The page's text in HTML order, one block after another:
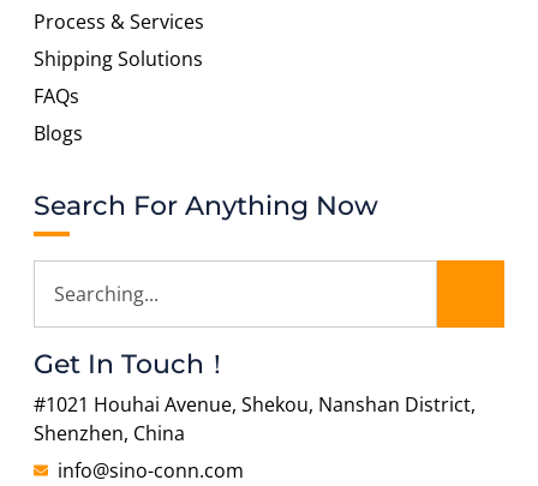
Process & Services
Shipping Solutions
FAQs
Blogs
Search For Anything Now
Get In Touch！
#1021 Houhai Avenue, Shekou, Nanshan District,
Shenzhen, China
info@sino-conn.com